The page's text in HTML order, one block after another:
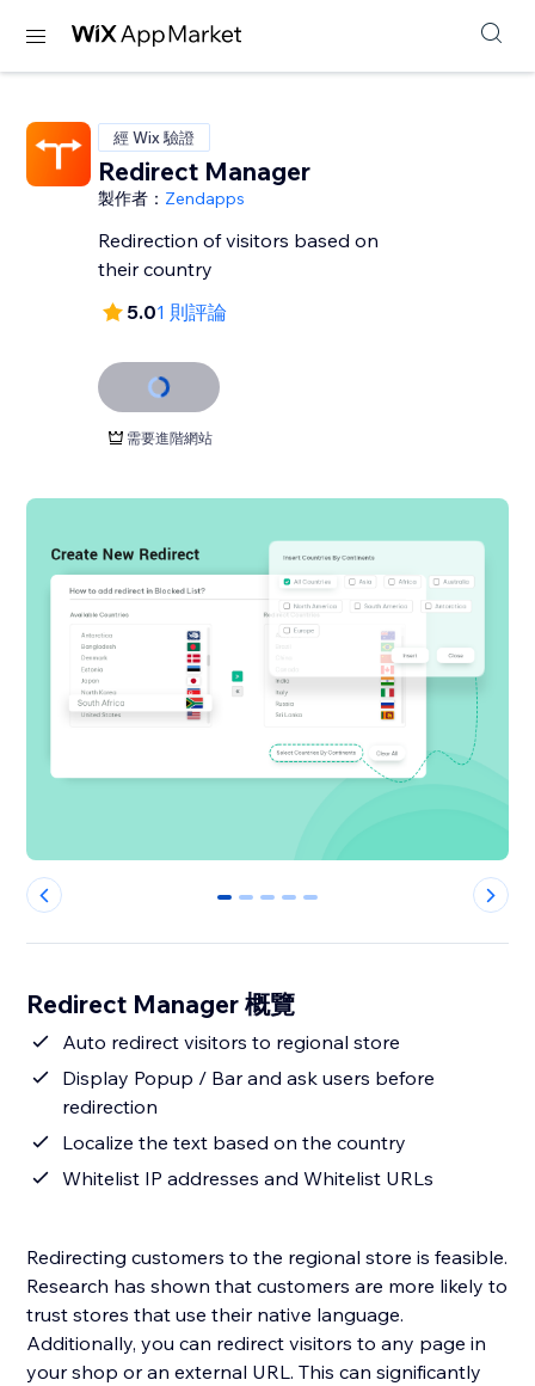
經 Wix 驗證
Redirect Manager
製作者： Zendapps
Redirection of visitors based on
their country
5.01 則評論
需要進階網站
0 1 2 3 4
Redirect Manager 概覽
Auto redirect visitors to regional store
Display Popup / Bar and ask users before
redirection
Localize the text based on the country
Whitelist IP addresses and Whitelist URLs
Redirecting customers to the regional store is feasible.
Research has shown that customers are more likely to
trust stores that use their native language.
Additionally, you can redirect visitors to any page in
your shop or an external URL. This can significantly